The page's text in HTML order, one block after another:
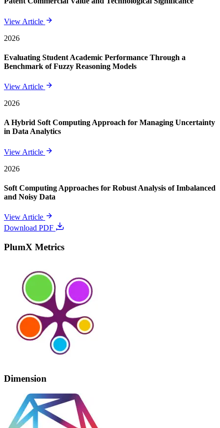
View Article
2026
Evaluating Student Academic Performance Through a
Benchmark of Fuzzy Reasoning Models
View Article
2026
A Hybrid Soft Computing Approach for Managing Uncertainty
in Data Analytics
View Article
2026
Soft Computing Approaches for Robust Analysis of Imbalanced
and Noisy Data
View Article
Download PDF
PlumX Metrics
Dimension